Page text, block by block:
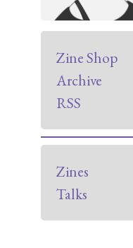
Zine Shop
Archive
RSS
Zines
Talks